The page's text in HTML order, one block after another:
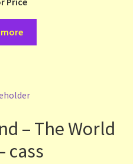
more
– The World
cass